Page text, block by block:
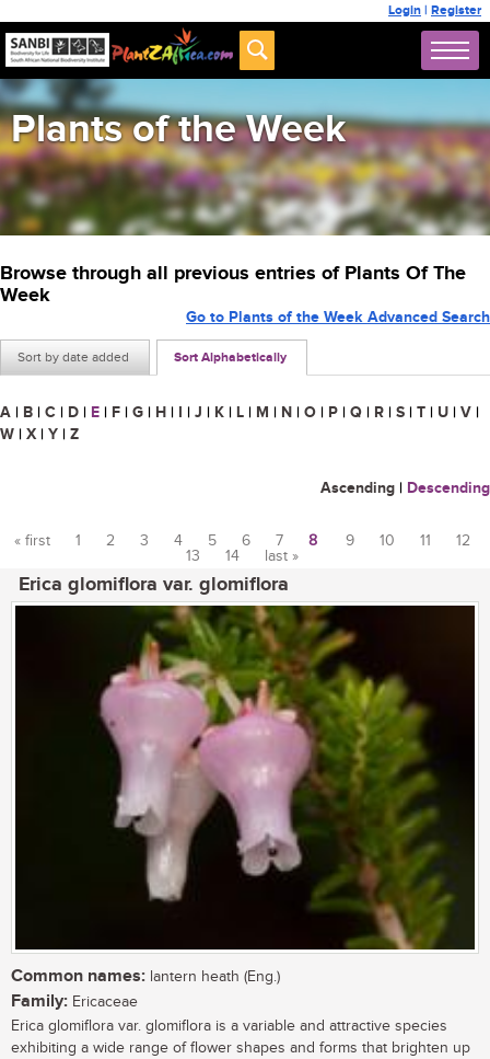
Login | Register
Plants of the Week
Browse through all previous entries of Plants Of The
Week
Sort by date added Sort Alphabetically
Go to Plants of the Week Advanced Search
A | B | C | D | E | F | G | H | I | J | K | L | M | N | O | P | Q | R | S | T | U | V |
W | X | Y | Z
Ascending | Descending
« first 1 2 3 4 5 6 7 8 9 10 11
12
13
14 last »
Erica glomiflora var. glomiflora
Common names: lantern heath (Eng.)
Family: Ericaceae
Erica glomiflora var. glomiflora is a variable and attractive species
exhibiting a wide range of flower shapes and forms that brighten up